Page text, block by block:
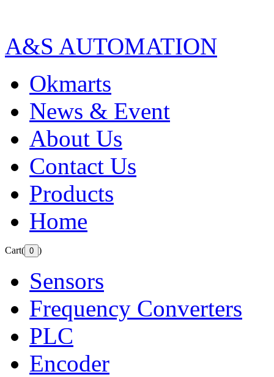
A&S AUTOMATION
Okmarts
News & Event
About Us
Contact Us
Products
Home
Cart( )
Sensors
Frequency Converters
PLC
Encoder